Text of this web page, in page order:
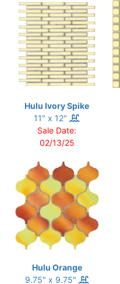
Hulu Ivory Spike
11" x 12"
Sale Date:
02/13/25
Hulu Orange
9.75" x 9.75"